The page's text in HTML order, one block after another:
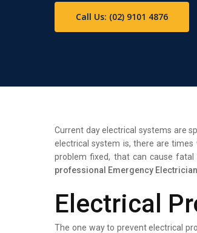
Call Us: (02) 9101 4876
Current day electrical systems are
electrical system is, there are
problem fixed, that can cause
professional
Emergency
Electrical
The one way to prevent electrical